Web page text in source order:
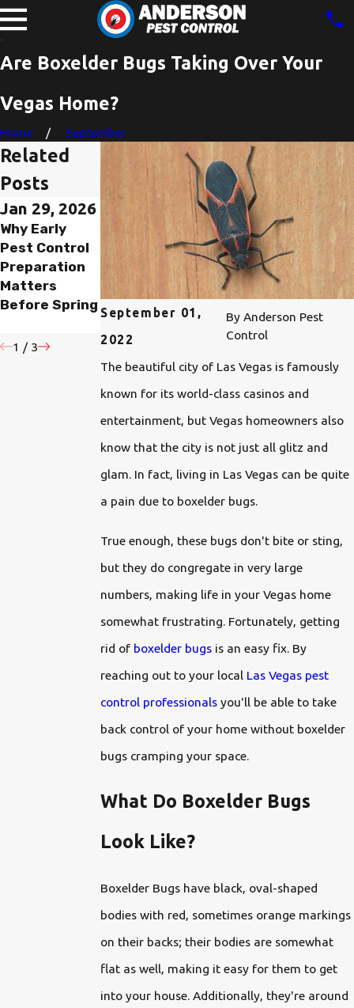
Are Boxelder Bugs Taking Over Your
Vegas Home?
Home September
September 01,
2022
By Anderson Pest
Control
The beautiful city of Las Vegas is famously
known for its world-class casinos and
entertainment, but Vegas homeowners also
know that the city is not just all glitz and
glam. In fact, living in Las Vegas can be quite
a pain due to boxelder bugs.
True enough, these bugs don't bite or sting,
but they do congregate in very large
numbers, making life in your Vegas home
somewhat frustrating. Fortunately, getting
rid of boxelder bugs is an easy fix. By
reaching out to your local Las Vegas pest
control professionals you'll be able to take
back control of your home without boxelder
bugs cramping your space.
What Do Boxelder Bugs
Look Like?
Boxelder Bugs have black, oval-shaped
bodies with red, sometimes orange markings
on their backs; their bodies are somewhat
flat as well, making it easy for them to get
into your house. Additionally, they're around
Related
Posts
Jan 29, 2026
Why Early
Pest Control
Preparation
Matters
Before Spring
Nov 6, 2023
Are Boxelder
Bugs In Las
Vegas, NV
Dangerous?
Nov 5, 2023
Are You
Struggling
With A
Boxelder Bug
Infestation In
Las Vegas?
1 / 3